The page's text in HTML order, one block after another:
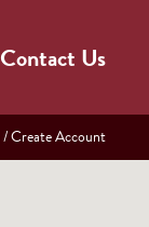
Contact Us
/ Create Account